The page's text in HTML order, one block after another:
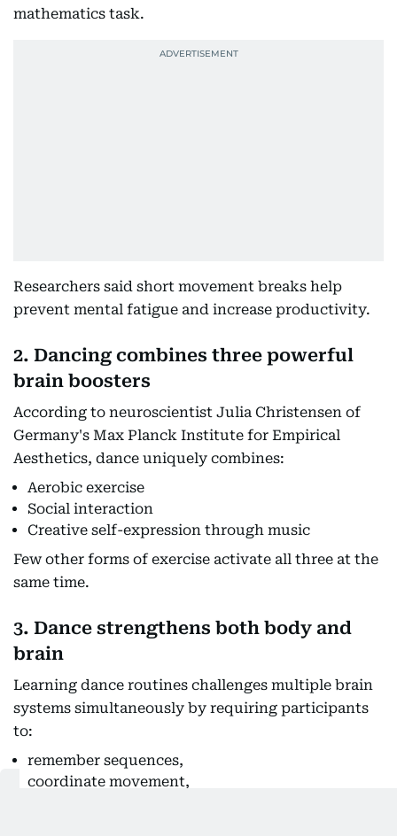
mathematics task.
Researchers said short movement breaks help
prevent mental fatigue and increase productivity.
2. Dancing combines three powerful
brain boosters
According to neuroscientist Julia Christensen of
Germany's Max Planck Institute for Empirical
Aesthetics, dance uniquely combines:
Aerobic exercise
Social interaction
Creative self-expression through music
Few other forms of exercise activate all three at the
same time.
3. Dance strengthens both body and
brain
Learning dance routines challenges multiple brain
systems simultaneously by requiring participants
to:
remember sequences,
coordinate movement,